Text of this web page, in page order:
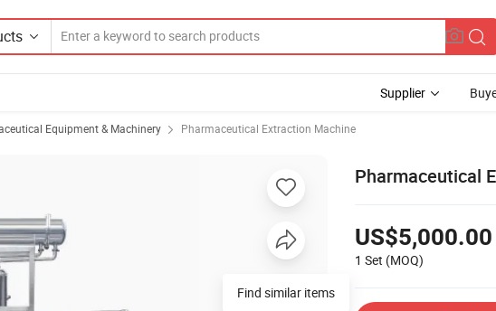
Supplier
Equipment & Machinery Pharmaceutical Extraction Machine
Pharmaceutical
US$5,000.00
1 Set (MOQ)